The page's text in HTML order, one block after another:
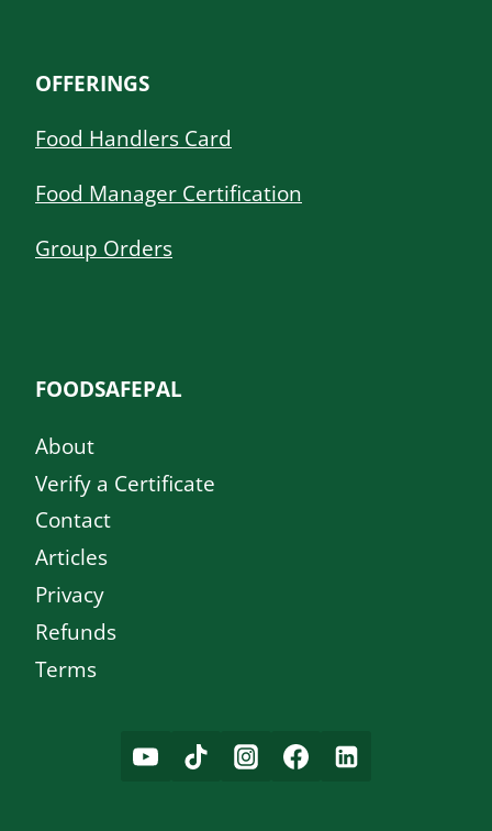
OFFERINGS
Food Handlers Card
Food Manager Certification
Group Orders
FOODSAFEPAL
About
Verify a Certificate
Contact
Articles
Privacy
Refunds
Terms